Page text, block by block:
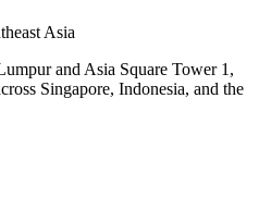
Asia
and Asia Square Tower 1,
Singapore, Indonesia, and the